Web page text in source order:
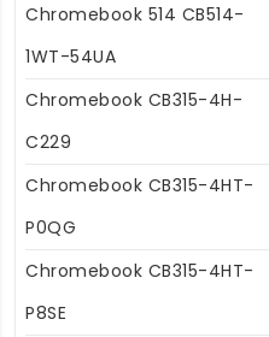
Chromebook 514 CB514-
1WT-54UA
Chromebook CB315-4H-
C229
Chromebook CB315-4HT-
P0QG
Chromebook CB315-4HT-
P8SE